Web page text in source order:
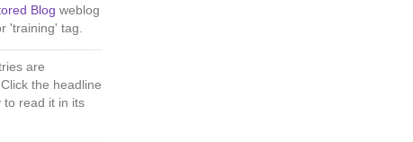
Blog weblog
'training' tag.
are
the headline
to read it in its